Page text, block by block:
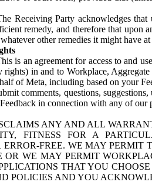
Receiving Party acknowledges
remedy, and therefore that upon
other remedies it might have at
is an agreement for access to and
rights) in and to Workplace,
of Meta, including based on your
comments, questions,
in connection with any of
ANY AND ALL
FITNESS FOR A
FREE. WE MAY
OR WE MAY PERMIT
THAT YOU
POLICIES AND YOU